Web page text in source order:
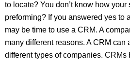
to locate? You don’t know how your
preforming? If you answered yes to
may be time to use a CRM. A
many different reasons. A CRM can
different types of companies. CRMs